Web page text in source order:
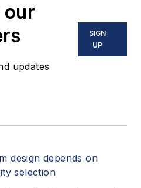
our
updates
SIGN
UP